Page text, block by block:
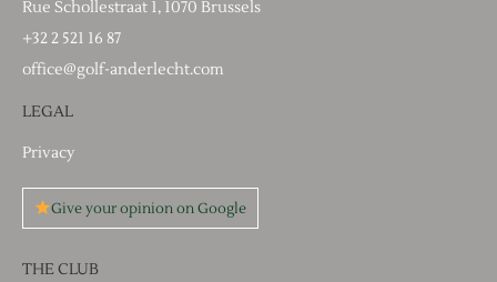
Rue Schollestraat 1, 1070 Brussels
+32 2 521 16 87
office@golf-anderlecht.com
LEGAL
Privacy
Give your opinion on Google
THE CLUB